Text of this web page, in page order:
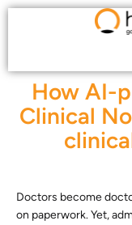
How AI-
Clinical
Doctors become
on paperwork. Yet,